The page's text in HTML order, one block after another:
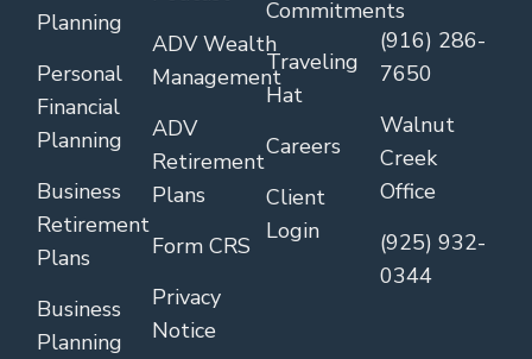
Planning
Personal
Financial
Planning
Business
Retirement
Plans
Business
Planning
ADV Wealth
Management
ADV
Retirement
Plans
Form CRS
Privacy
Notice
Commitments
Traveling
Hat
Careers
Client
Login
(916) 286-
7650
Walnut
Creek
Office
(925) 932-
0344